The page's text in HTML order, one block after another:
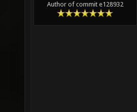
Author of commit e128932